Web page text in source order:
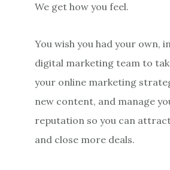
We get how you feel.
You wish you had your own,
digital marketing team to
your online marketing
new content, and manage
reputation so you can
and close more deals.